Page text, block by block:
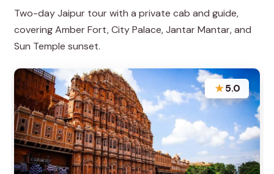
Two-day Jaipur tour with a private cab and guide,
covering Amber Fort, City Palace, Jantar Mantar, and
Sun Temple sunset.
★5.0